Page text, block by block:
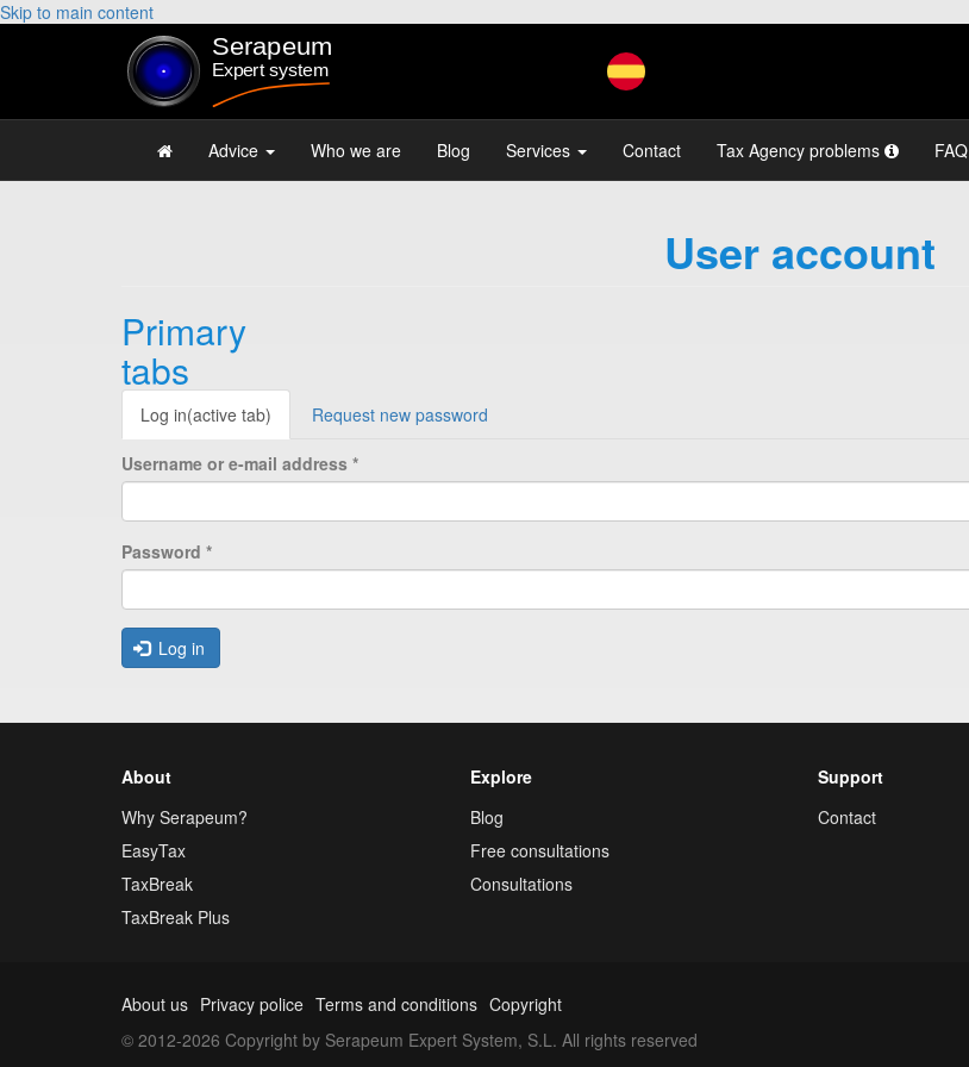
Skip to main content
Advice Who we are Blog Services Contact Tax Agency problems FAQ
User account
Primary
tabs
Log in(active tab) Request new password
Username or e-mail address *
Password *
Log in
About
Why Serapeum?
EasyTax
TaxBreak
TaxBreak Plus
Explore
Blog
Free consultations
Consultations
Support
Contact
About us Privacy police Terms and conditions Copyright
© 2012-2026 Copyright by Serapeum Expert System, S.L. All rights reserved